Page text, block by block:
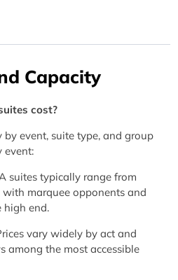
Capacity
cost?
by event, suite type, and group
event:
suites typically range from
marquee opponents and
high end.
vary widely by act and
among the most accessible